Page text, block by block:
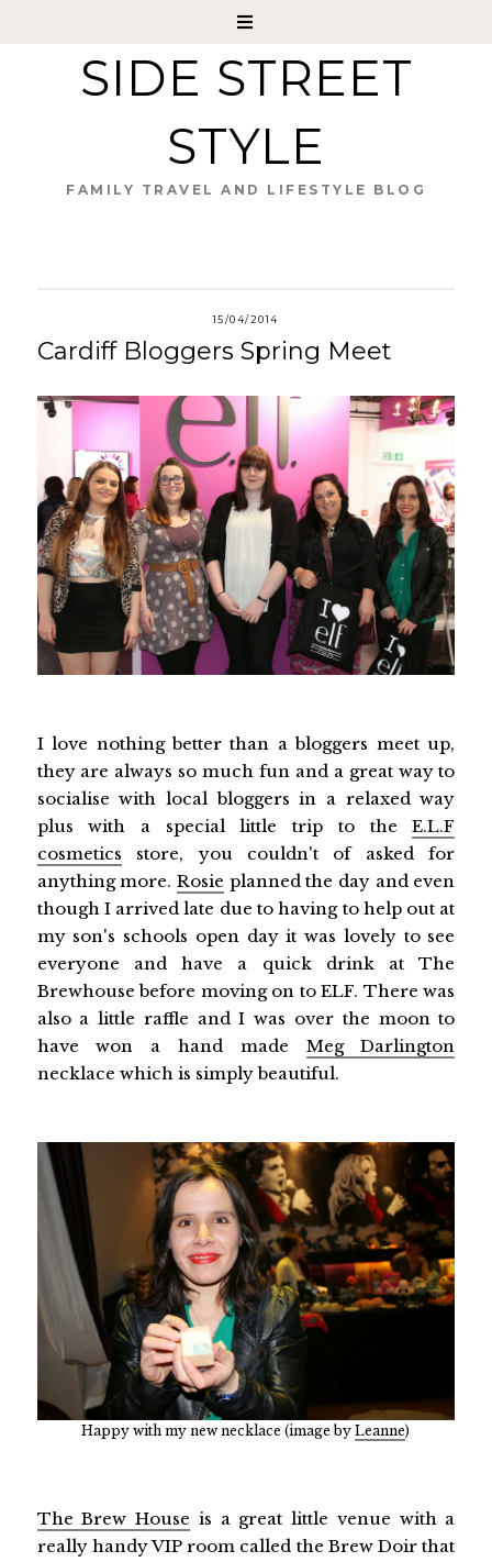
SIDE STREET
STYLE
FAMILY TRAVEL AND LIFESTYLE BLOG
15/04/2014
Cardiff Bloggers Spring Meet
I love nothing better than a bloggers meet up,
they are always so much fun and a great way to
socialise with local bloggers in a relaxed way
plus with a special little trip to theE.L.F
cosmetics store, you couldn't of asked for
anything more. Rosie planned the day and even
though I arrived late due to having to help out at
my son's schools open day it was lovely to see
everyone and have a quick drink at The
Brewhouse before moving on to ELF. There was
also a little raffle and I was over the moon to
have won a hand made Meg Darlington
necklace which is simply beautiful.
Happy with my new necklace (image byLeanne)
The Brew House is a great little venue with a
really handy VIP room called the Brew Doir that